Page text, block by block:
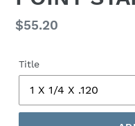
Regular
$55.20
Title